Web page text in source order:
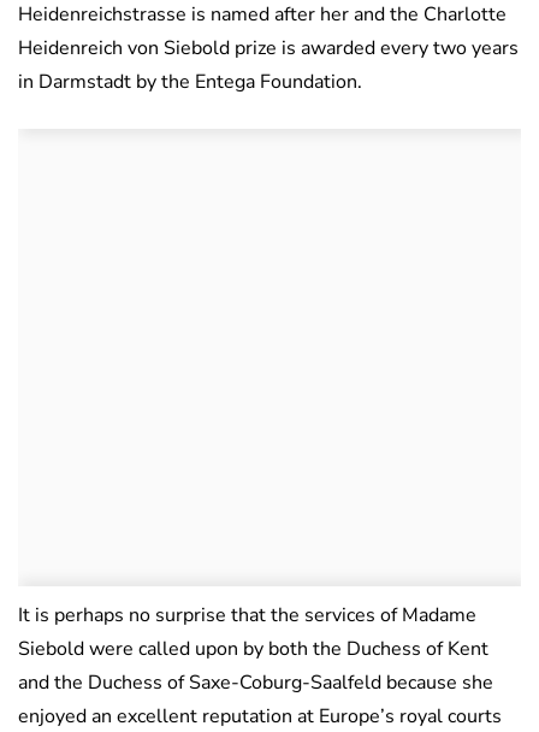
Heidenreichstrasse is named after her and the Charlotte
Heidenreich von Siebold prize is awarded every two years
in Darmstadt by the Entega Foundation.
It is perhaps no surprise that the services of Madame
Siebold were called upon by both the Duchess of Kent
and the Duchess of Saxe-Coburg-Saalfeld because she
enjoyed an excellent reputation at Europe’s royal courts